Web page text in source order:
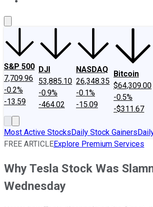
S&P 500
7,709.96
-0.2%
-13.59
DJI
53,885.10
-0.9%
-464.02
NASDAQ
26,348.35
-0.1%
-15.09
Bitcoin
$64,309.00
-0.5%
-$311.67
Most Active StocksDaily Stock Gainers
FREE ARTICLEExplore Premium Services
Why Tesla Stock Was
Wednesday